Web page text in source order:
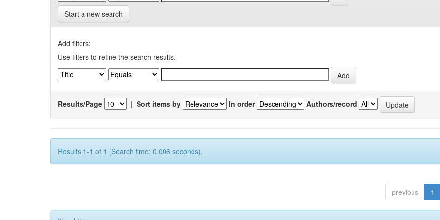
Start a new search
Add filters:
Use filters to refine the search results.
Results/Page | Sort items by In order Authors/record
Results 1-1 of 1 (Search time: 0.006 seconds).
previous 1